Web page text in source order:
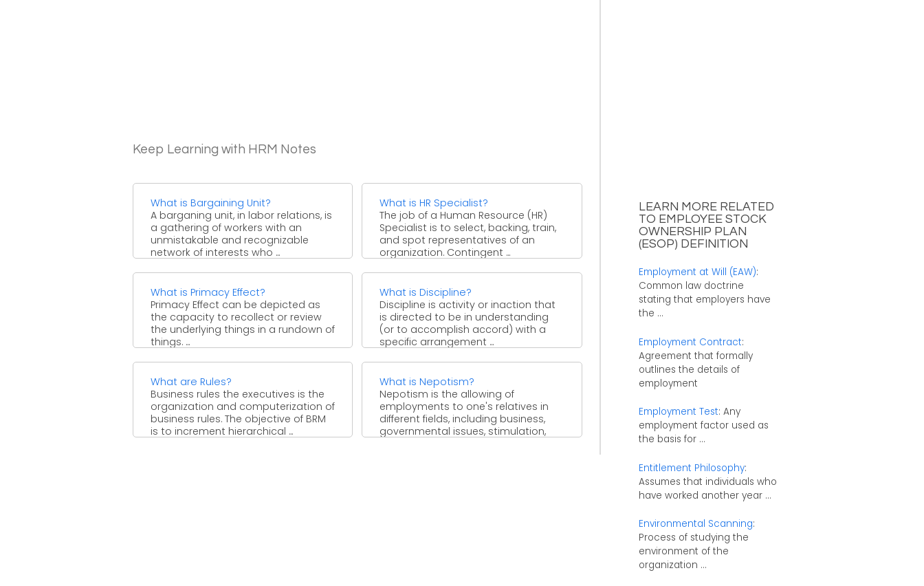
Keep Learning with HRM Notes
What is Bargaining Unit?
A barganing unit, in labor relations, is
a gathering of workers with an
unmistakable and recognizable
network of interests who ...
What is HR Specialist?
The job of a Human Resource (HR)
Specialist is to select, backing, train,
and spot representatives of an
organization. Contingent ...
What is Primacy Effect?
Primacy Effect can be depicted as
the capacity to recollect or review
the underlying things in a rundown of
things. ...
What is Discipline?
Discipline is activity or inaction that
is directed to be in understanding
(or to accomplish accord) with a
specific arrangement ...
What are Rules?
Business rules the executives is the
organization and computerization of
business rules. The objective of BRM
is to increment hierarchical ...
What is Nepotism?
Nepotism is the allowing of
employments to one's relatives in
different fields, including business,
governmental issues, stimulation,
LEARN MORE RELATED
TO EMPLOYEE STOCK
OWNERSHIP PLAN
(ESOP) DEFINITION
Employment at Will (EAW):
Common law doctrine
stating that employers have
the ...
Employment Contract:
Agreement that formally
outlines the details of
employment
Employment Test: Any
employment factor used as
the basis for ...
Entitlement Philosophy:
Assumes that individuals who
have worked another year ...
Environmental Scanning:
Process of studying the
environment of the
organization ...